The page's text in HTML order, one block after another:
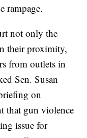
rampage.
not only the
their proximity,
from outlets in
Sen. Susan
on
that gun violence
issue for